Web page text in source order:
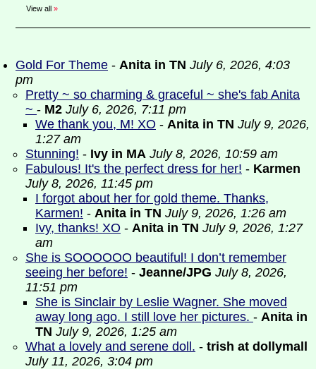
View all »
Gold For Theme - Anita in TN July 6, 2026, 4:03
pm
Pretty ~ so charming & graceful ~ she's fab Anita
~ - M2 July 6, 2026, 7:11 pm
We thank you, M! XO - Anita in TN July 9, 2026,
1:27 am
Stunning! - Ivy in MA July 8, 2026, 10:59 am
Fabulous! It's the perfect dress for her! - Karmen
July 8, 2026, 11:45 pm
I forgot about her for gold theme. Thanks,
Karmen! - Anita in TN July 9, 2026, 1:26 am
Ivy, thanks! XO - Anita in TN July 9, 2026, 1:27
am
She is SOOOOOO beautiful! I don’t remember
seeing her before! - Jeanne/JPG July 8, 2026,
11:51 pm
She is Sinclair by Leslie Wagner. She moved
away long ago. I still love her pictures. - Anita in
TN July 9, 2026, 1:25 am
What a lovely and serene doll. - trish at dollymall
July 11, 2026, 3:04 pm